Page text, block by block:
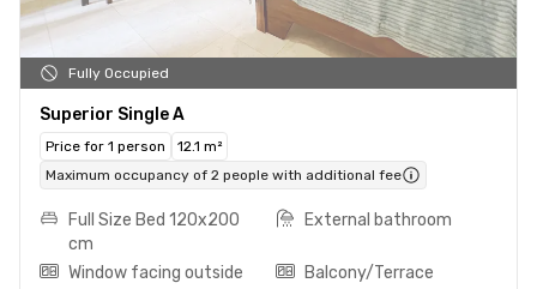
Fully Occupied
Superior Single A
Price for 1 person
12.1 m²
Maximum occupancy of 2 people with additional fee
Full Size Bed 120x200
cm
External bathroom
Window facing outside
Balcony/Terrace